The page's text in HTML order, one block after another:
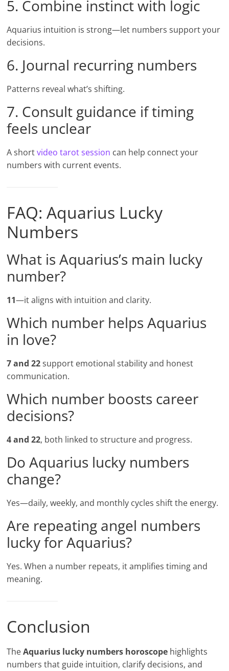
5. Combine instinct with logic
Aquarius intuition is strong—let numbers support your
decisions.
6. Journal recurring numbers
Patterns reveal what’s shifting.
7. Consult guidance if timing
feels unclear
A shortvideo tarot session can help connect your
numbers with current events.
FAQ: Aquarius Lucky
Numbers
What is Aquarius’s main lucky
number?
11—it aligns with intuition and clarity.
Which number helps Aquarius
in love?
7 and 22support emotional stability and honest
communication.
Which number boosts career
decisions?
4 and 22, both linked to structure and progress.
Do Aquarius lucky numbers
change?
Yes—daily, weekly, and monthly cycles shift the energy.
Are repeating angel numbers
lucky for Aquarius?
Yes. When a number repeats, it amplifies timing and
meaning.
Conclusion
TheAquarius lucky numbers horoscope highlights
numbers that guide intuition, clarify decisions, and